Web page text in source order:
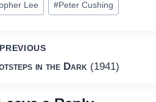
Lee #Peter Cushing
PREVIOUS
in the Dark(1941)